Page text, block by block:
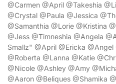
@Carmen @April @Takeshia
@Crystal @Paula @Jessica
@Samanthia @Lorie @Kristina
@Jess @Timneshia @Angela
Smallz" @April @Ericka
@Roberta @Lanna @Katie
@Nicole @Ashley @Amy
@Aaron @Beliques @Shamika